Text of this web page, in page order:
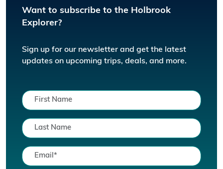
Want to subscribe to the Holbrook
Explorer?
Sign up for our newsletter and get the latest
updates on upcoming trips, deals, and more.